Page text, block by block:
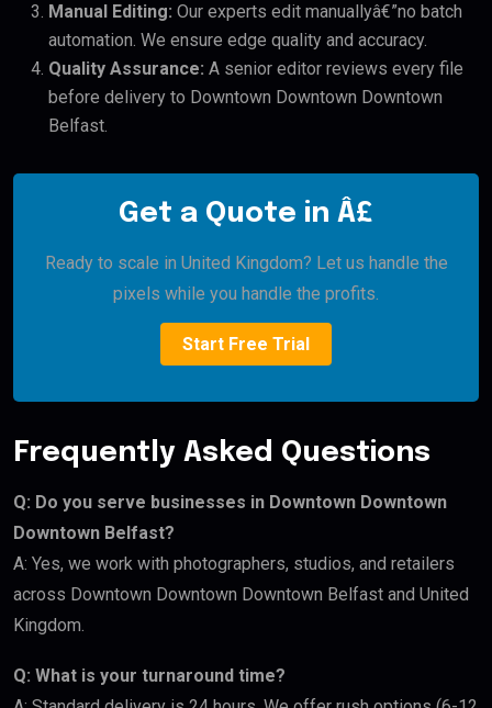
Manual Editing: Our experts edit manuallyâ€”no batch
automation. We ensure edge quality and accuracy.
Quality Assurance: A senior editor reviews every file
before delivery to Downtown Downtown Downtown
Belfast.
Get a Quote in Â£
Ready to scale in United Kingdom? Let us handle the
pixels while you handle the profits.
Start Free Trial
Frequently Asked Questions
Q: Do you serve businesses in Downtown Downtown
Downtown Belfast?
A: Yes, we work with photographers, studios, and retailers
across Downtown Downtown Downtown Belfast and United
Kingdom.
Q: What is your turnaround time?